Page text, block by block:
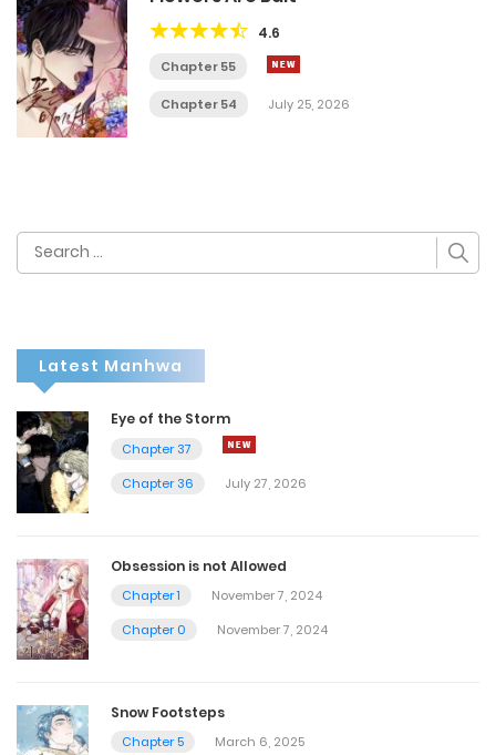
4.6
Chapter 55
Chapter 54 July 25, 2026
Search
for:
Latest Manhwa
Eye of the Storm
Chapter 37
Chapter 36
July 27, 2026
Obsession is not Allowed
Chapter 1
November 7, 2024
Chapter 0
November 7, 2024
Snow Footsteps
Chapter 5
March 6, 2025